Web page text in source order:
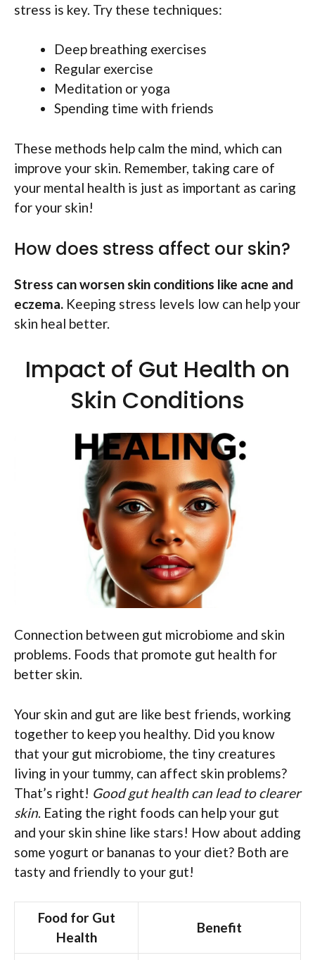
stress is key. Try these techniques:
Deep breathing exercises
Regular exercise
Meditation or yoga
Spending time with friends
These methods help calm the mind, which can
improve your skin. Remember, taking care of
your mental health is just as important as caring
for your skin!
How does stress affect our skin?
Stress can worsen skin conditions like acne and
eczema. Keeping stress levels low can help your
skin heal better.
Impact of Gut Health on
Skin Conditions
Connection between gut microbiome and skin
problems. Foods that promote gut health for
better skin.
Your skin and gut are like best friends, working
together to keep you healthy. Did you know
that your gut microbiome, the tiny creatures
living in your tummy, can affect skin problems?
That’s right! Good gut health can lead to clearer
skin. Eating the right foods can help your gut
and your skin shine like stars! How about adding
some yogurt or bananas to your diet? Both are
tasty and friendly to your gut!
Food for Gut
Health
Benefit